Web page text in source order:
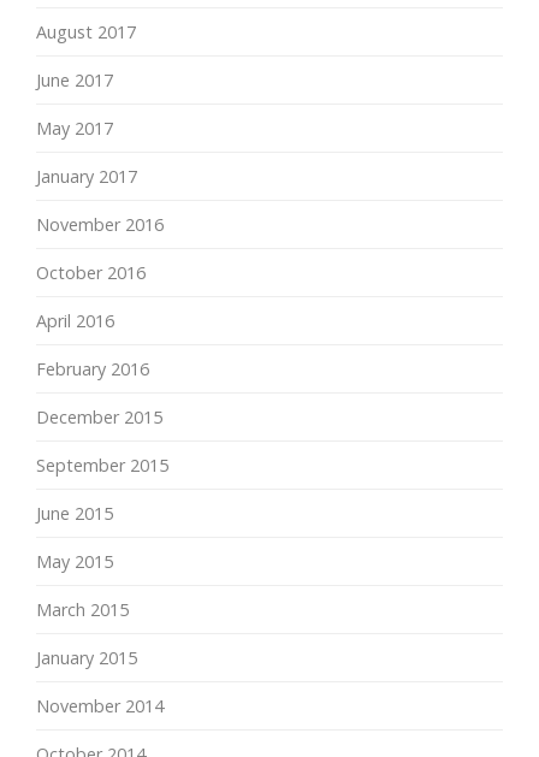
August 2017
June 2017
May 2017
January 2017
November 2016
October 2016
April 2016
February 2016
December 2015
September 2015
June 2015
May 2015
March 2015
January 2015
November 2014